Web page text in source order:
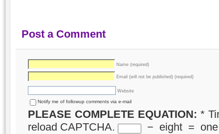
Post a Comment
Name (required)
Email (will not be published) (required)
Website
Notify me of followup comments via e-mail
PLEASE COMPLETE EQUATION: *
reload CAPTCHA.
− eight = one